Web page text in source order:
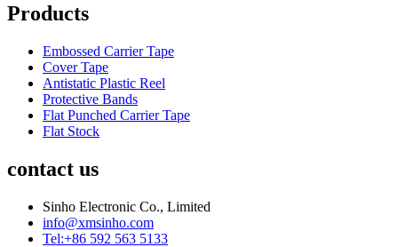
Products
Embossed Carrier Tape
Cover Tape
Antistatic Plastic Reel
Protective Bands
Flat Punched Carrier Tape
Flat Stock
contact us
Sinho Electronic Co., Limited
info@xmsinho.com
Tel:+86 592 563 5133